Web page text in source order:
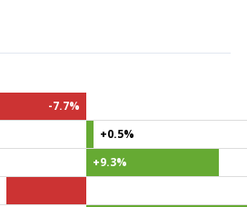
-7.7%
+0.5%
+9.3%